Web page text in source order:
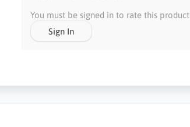
You must be signed in to rate this product
Sign In